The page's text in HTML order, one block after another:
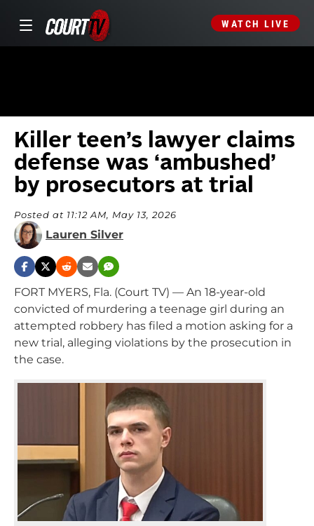
WATCH LIVE
Killer teen’s lawyer claims
defense was ‘ambushed’
by prosecutors at trial
Posted at 11:12 AM, May 13, 2026
Lauren Silver
FORT MYERS, Fla. (Court TV) — An 18-year-old
convicted of murdering a teenage girl during an
attempted robbery has filed a motion asking for a
new trial, alleging violations by the prosecution in
the case.